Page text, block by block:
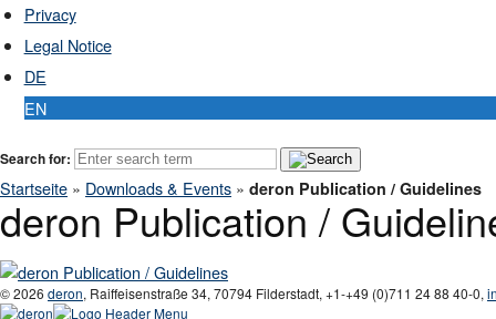
Privacy
Legal Notice
DE
EN
Search for:
Startseite » Downloads & Events » deron Publication / Guidelines
deron Publication /
© 2026 deron, Raiffeisenstraße 34, 70794 Filderstadt, +1-+49 (0)711 24 88 40-0,